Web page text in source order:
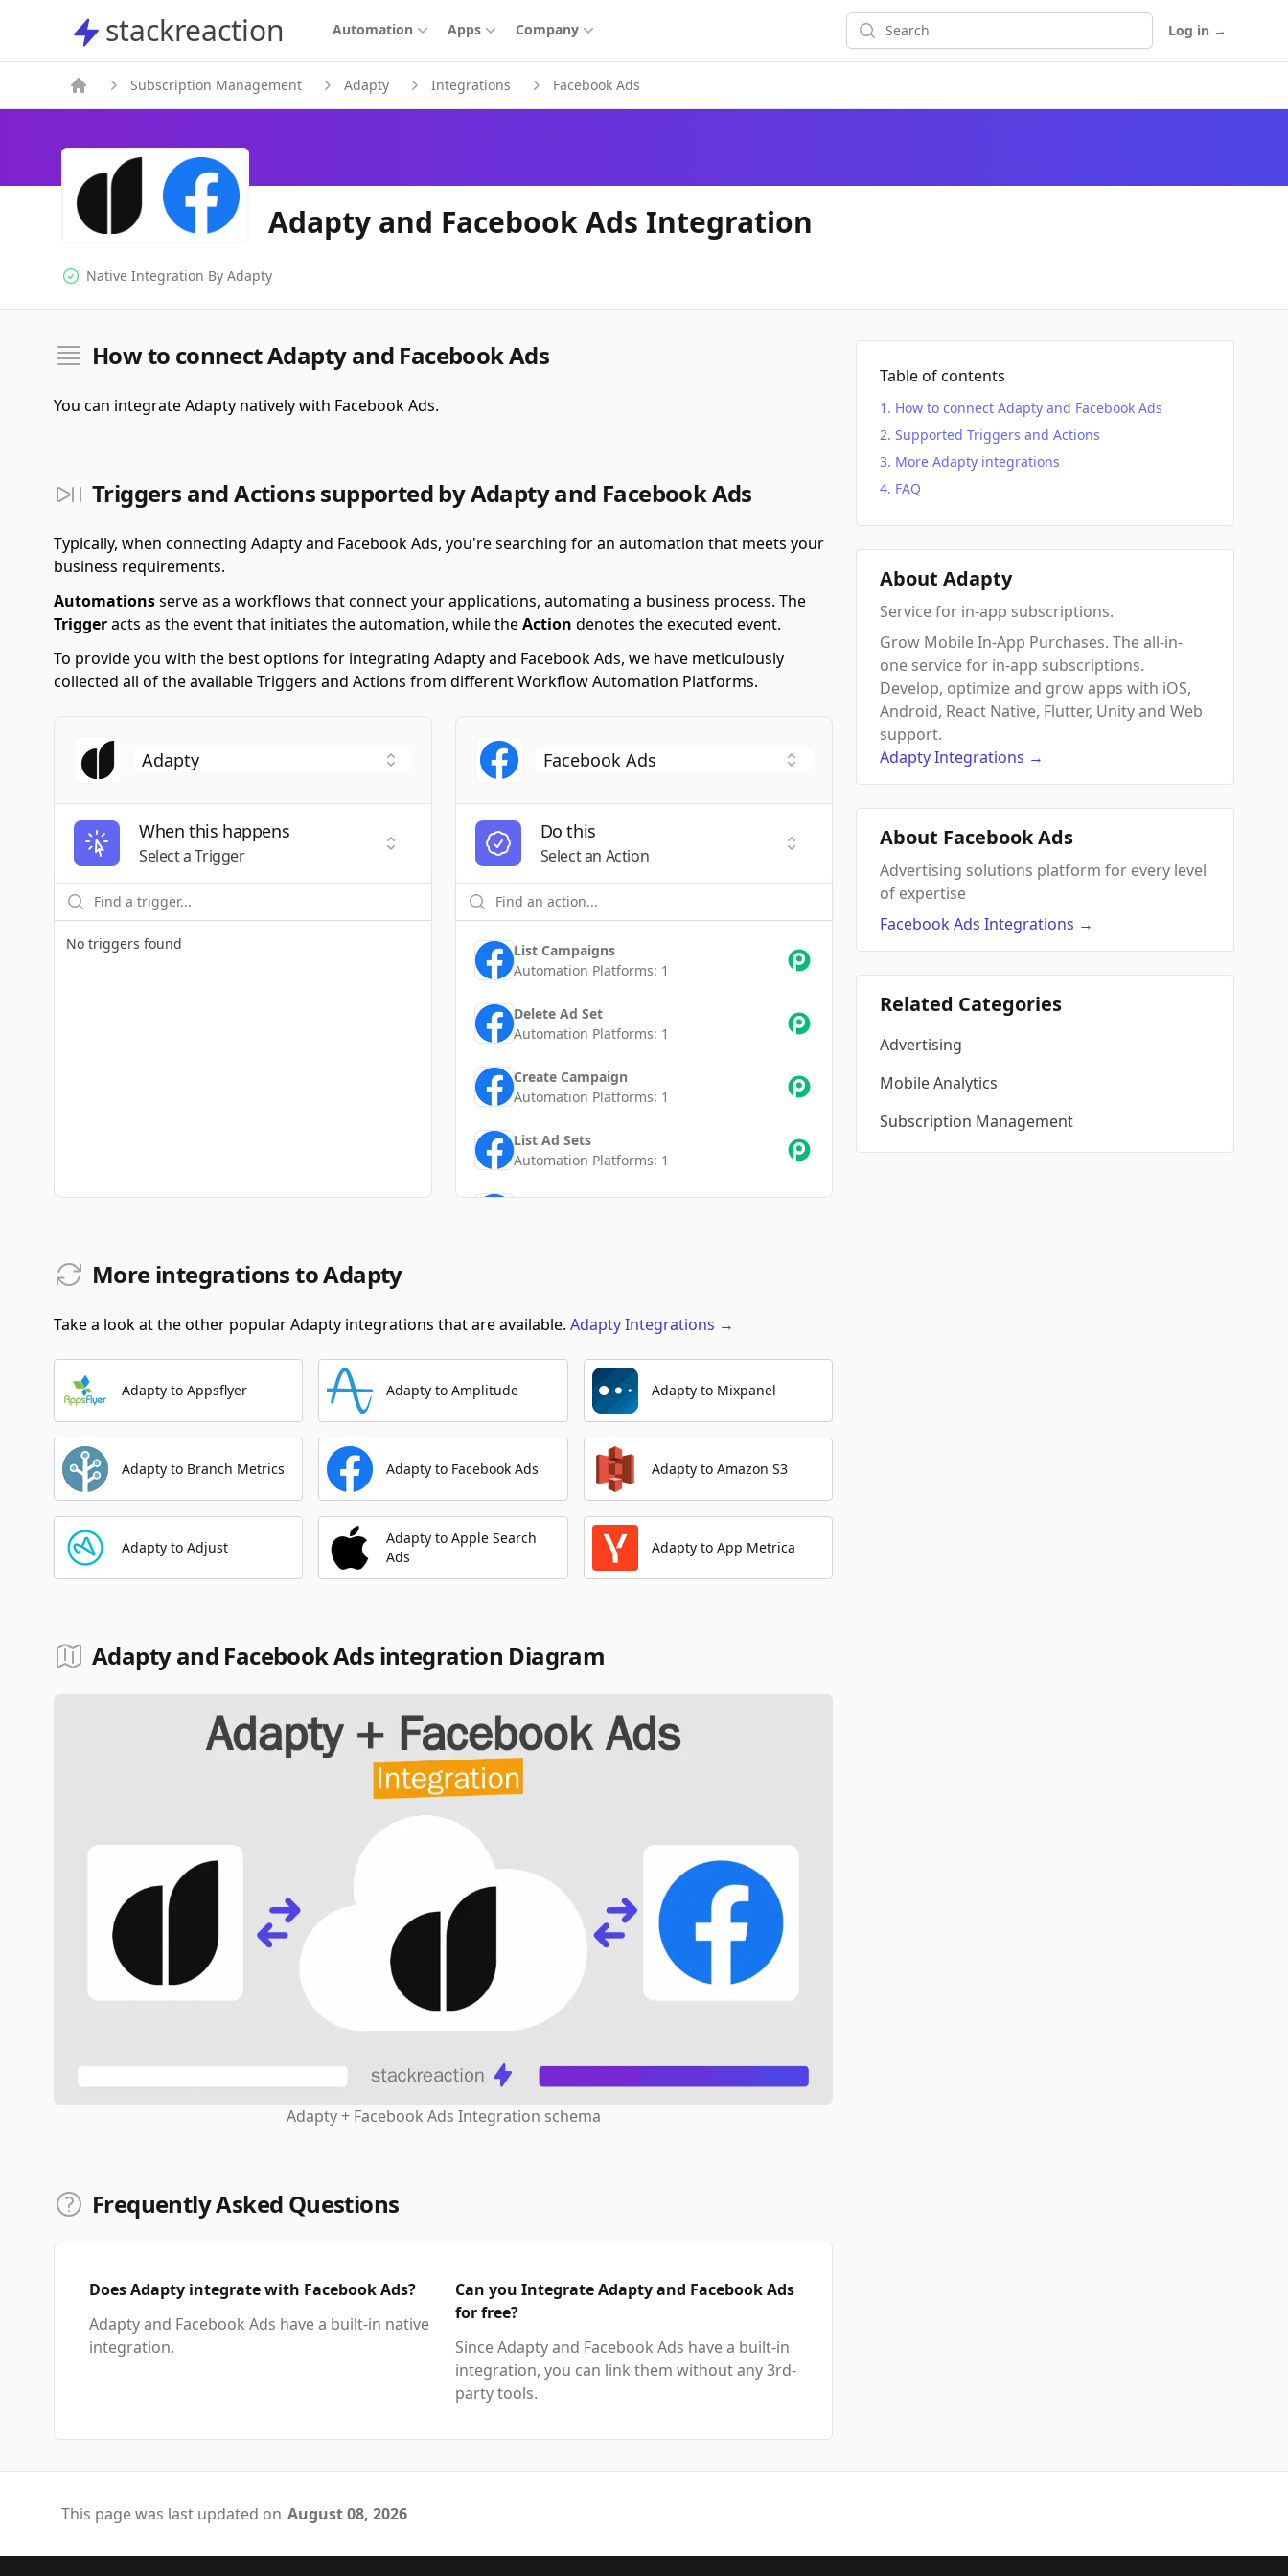
stackreaction
stackreaction Automation Apps Company Search Log in →
Subscription Management Adapty Integrations Facebook Ads
Adapty and Facebook Ads Integration
Native Integration
Native Integration By Adapty
Table of contents
How to connect Adapty and Facebook Ads
Supported Triggers and Actions
More Adapty integrations
FAQ
How to connect Adapty and Facebook Ads
You can integrate Adapty natively with Facebook Ads.
Triggers and Actions supported by Adapty and Facebook Ads
Typically, when connecting Adapty and Facebook Ads, you're searching for an automation that meets your
business requirements.
Automationsserve as a workflows that connect your applications, automating a business process. The
Triggeracts as the event that initiates the automation, while theAction denotes the executed event.
To provide you with the best options for integrating Adapty and Facebook Ads, we have meticulously
collected all of the available Triggers and Actions from different Workflow Automation Platforms.
When this happens
Select a Trigger
Select a Trigger
No triggers found
Do this
Select an Action
Select an Action
List Campaigns
Automation Platforms: 1
Delete Ad Set
Automation Platforms: 1
Create Campaign
Automation Platforms: 1
List Ad Sets
Automation Platforms: 1
Update Ad Set
Create Ad Set
Get Campaign
Automation Platforms:
Delete Campaign
Automation Platforms:1
Get Ad Set
Automation Platforms: 1
More integrations to Adapty
Take a look at the other popular Adapty integrations that are available. AdaptyIntegrations →
Adapty to Appsflyer Adapty to Amplitude Adapty to Mixpanel
Adapty to Branch Metrics Adapty to Facebook Ads Adapty to Amazon S3
Adapty to Adjust
Adapty to Apple Search
Ads
Adapty to App Metrica
Adapty and Facebook Ads integration Diagram
Adapty + Facebook Ads Integration schema
Frequently Asked Questions
Does Adapty integrate with Facebook Ads?
Adapty and Facebook Ads have a built-in native
integration.
Can you Integrate Adapty and Facebook Ads
for free?
Since Adapty and Facebook Ads have a built-in
integration, you can link them without any 3rd-
party tools.
About Adapty
Service for in-app subscriptions.
Grow Mobile In-App Purchases. The all-in-
one service for in-app subscriptions.
Develop, optimize and grow apps with iOS,
Android, React Native, Flutter, Unity and Web
support.
AdaptyIntegrations →
About Facebook Ads
Advertising solutions platform for every level
of expertise
Facebook Ads Integrations →
Related Categories
Advertising
Mobile Analytics
Subscription Management
This page was last updated on August 08, 2026